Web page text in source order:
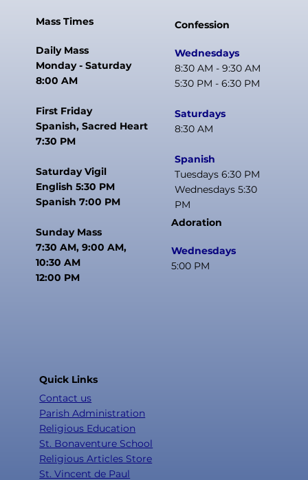
Mass Times
Daily Mass
Monday - Saturday
8:00 AM
First Friday
Spanish, Sacred Heart
7:30 PM
Saturday Vigil
English 5:30 PM
Spanish 7:00 PM
Sunday Mass
7:30 AM, 9:00 AM,
10:30 AM
12:00 PM
Confession
Wednesdays
8:30 AM - 9:30 AM
5:30 PM - 6:30 PM
Saturdays
8:30 AM
Spanish
Tuesdays 6:30 PM
Wednesdays 5:30
PM
Adoration
Wednesdays
5:00 PM
Quick Links
Contact us
Parish Administration
Religious Education
St. Bonaventure School
Religious Articles Store
St. Vincent de Paul